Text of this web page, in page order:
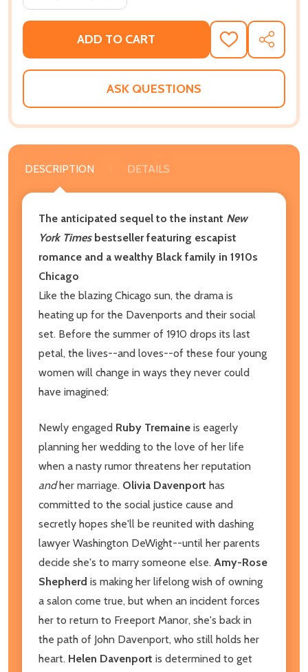
ADD TO CART
ADD
TO
WISH
SHARE
ASK QUESTIONS
DESCRIPTION DETAILS
The anticipated sequel to the instant New
York Times bestseller featuring escapist
romance and a wealthy Black family in 1910s
Chicago
Like the blazing Chicago sun, the drama is
heating up for the Davenports and their social
set. Before the summer of 1910 drops its last
petal, the lives--and loves--of these four young
women will change in ways they never could
have imagined:
Newly engaged Ruby Tremaine is eagerly
planning her wedding to the love of her life
when a nasty rumor threatens her reputation
andher marriage. Olivia Davenport has
committed to the social justice cause and
secretly hopes she'll be reunited with dashing
lawyer Washington DeWight--until her parents
decide she's to marry someone else. Amy-Rose
Shepherd is making her lifelong wish of owning
a salon come true, but when an incident forces
her to return to Freeport Manor, she's back in
the path of John Davenport, who still holds her
heart. Helen Davenport is determined to get